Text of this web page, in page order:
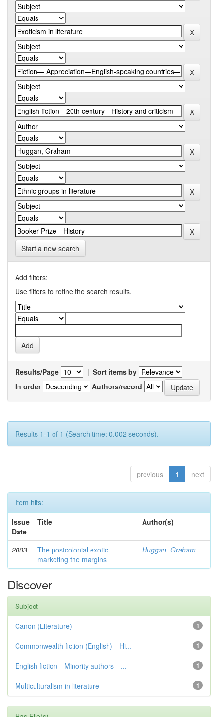
Start a new search
Add filters:
Use filters to refine the search results.
Results/Page | Sort items by
In order
Authors/record
Results 1-1 of 1 (Search time: 0.002 seconds).
previous 1 next
Item hits:
Issue
Date
Title Author(s)
2003
The postcolonial exotic:
marketing the margins
Huggan, Graham
Discover
Subject
1
Canon (Literature)
1
Commonwealth fiction (English)—Hi...
1
English fiction—Minority authors—...
1
Multiculturalism in literature